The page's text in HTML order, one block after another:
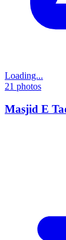
Loading...
21 photos
Masjid E